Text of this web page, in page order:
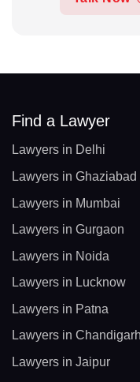
Find a Lawyer
Lawyers in Delhi
Lawyers in Ghaziabad
Lawyers in Mumbai
Lawyers in Gurgaon
Lawyers in Noida
Lawyers in Lucknow
Lawyers in Patna
Lawyers in Chandigarh
Lawyers in Jaipur